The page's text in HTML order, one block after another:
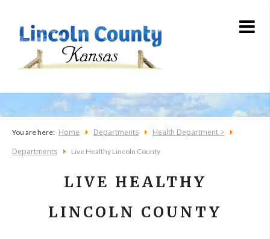
You are here: Home Departments
Health Department >
Departments
Live Healthy Lincoln County
LIVE HEALTHY
LINCOLN COUNTY